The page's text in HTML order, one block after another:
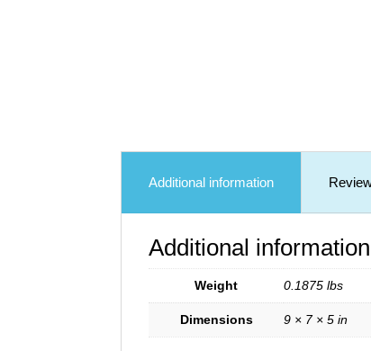
Additional information
Additional information
Weight 0.1875 lbs
Dimensions 9 × 7 × 5 in